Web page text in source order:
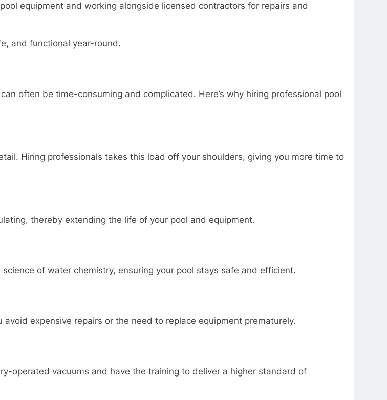
equipment and working alongside licensed contractors for repairs and
and functional year-round.
often be time-consuming and complicated. Here’s why hiring professional pool
Hiring professionals takes this load off your shoulders, giving you more time to
thereby extending the life of your pool and equipment.
of water chemistry, ensuring your pool stays safe and efficient.
expensive repairs or the need to replace equipment prematurely.
operated vacuums and have the training to deliver a higher standard of